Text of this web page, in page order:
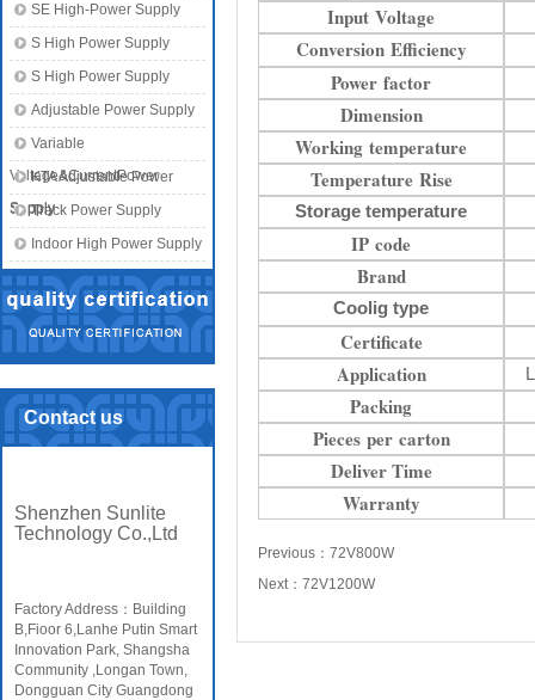
SE High-Power Supply
S High Power Supply
S High Power Supply
Adjustable Power Supply
Variable
Voltage&CurrentPower
Supply
KTA Adjustable Power
SupplyTrack Power Supply
Indoor High Power Supply
Contact us
Shenzhen Sunlite
Technology Co.,Ltd
Factory Address：Building
B,Fioor 6,Lanhe Putin Smart
Innovation Park, Shangsha
Community ,Longan Town,
Dongguan City Guangdong
Input Voltage
Conversion Efficiency
Power factor
Dimension
Working temperature
Temperature Rise
Storage temperature
IP code
Brand
Coolig type
Certificate
Application
Packing
Pieces per carton
Deliver Time
Warranty
Previous： 72V800W
Next： 72V1200W